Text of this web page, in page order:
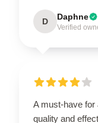
D Daphne
Verified
A must-have for
quality and